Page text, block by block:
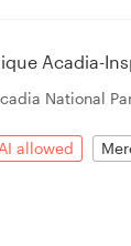
Acadia-
National
allowed